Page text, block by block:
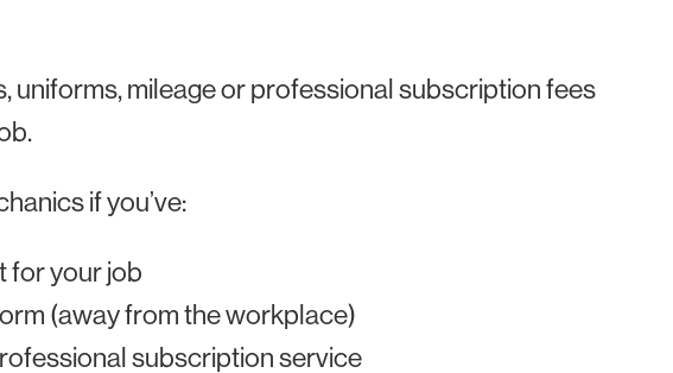
uniforms, mileage or professional subscription fees
if you’ve:
for your job
(away from the workplace)
subscription service